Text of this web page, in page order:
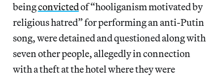
beingconvictedof “hooliganism motivated by
religious hatred” for performing an anti-Putin
song, were detained and questioned along with
seven other people, allegedly in connection
with a theft at the hotel where they were